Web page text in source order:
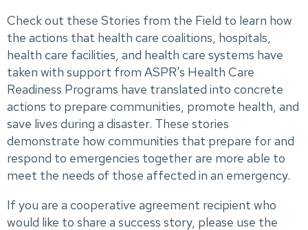
Check out these Stories from the Field to learn how
the actions that health care coalitions, hospitals,
health care facilities, and health care systems have
taken with support from ASPR's Health Care
Readiness Programs have translated into concrete
actions to prepare communities, promote health, and
save lives during a disaster. These stories
demonstrate how communities that prepare for and
respond to emergencies together are more able to
meet the needs of those affected in an emergency.
If you are a cooperative agreement recipient who
would like to share a success story, please use the